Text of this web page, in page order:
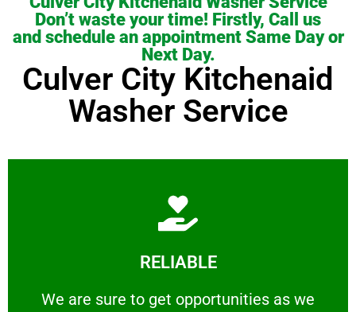
Don’t waste your time! Firstly, Call us
and schedule an appointment Same Day or
Next Day.
Culver City Kitchenaid
Washer Service
RELIABLE
We are sure to get opportunities as we
We are sure to get opportunities as we show
Learn More